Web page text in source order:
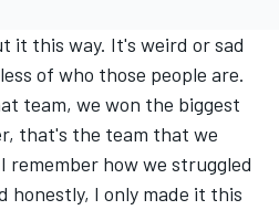
it this way. It's weird or sad
of who those people are.
team, we won the biggest
that's the team that we
how we struggled
honestly, I only made it this